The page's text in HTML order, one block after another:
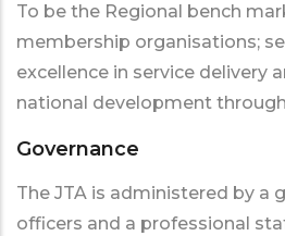
To be the Regional bench
membership organisations;
excellence in service delivery
national development
Governance
The JTA is administered by a
officers and a professional